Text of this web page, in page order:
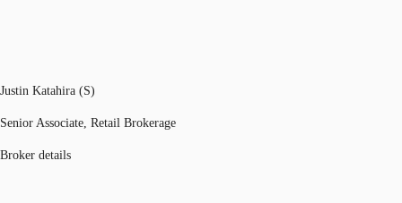
Justin Katahira (S)
Senior Associate, Retail Brokerage
Broker details